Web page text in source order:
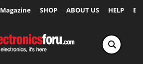
Magazine SHOP ABOUT US HELP